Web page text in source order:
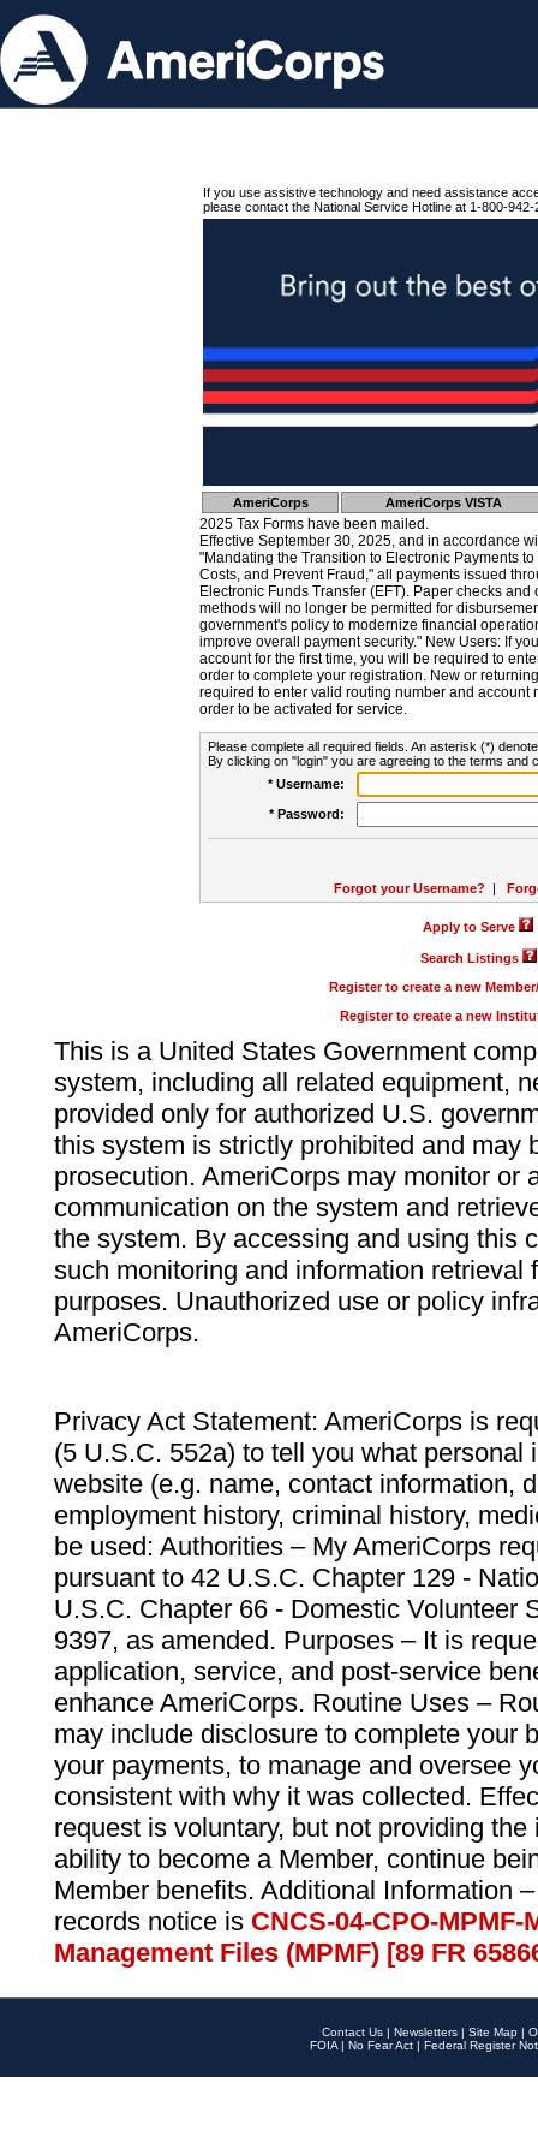
If you use assistive technology and need assistance
please contact the National Service Hotline at 1-800-942-
AmeriCorps AmeriCorps VISTA
2025 Tax Forms have been mailed.
Effective September 30, 2025, and in accordance
"Mandating the Transition to Electronic Payments
Costs, and Prevent Fraud," all payments issued
Electronic Funds Transfer (EFT). Paper checks
methods will no longer be permitted for
government's policy to modernize financial
improve overall payment security." New Users: If
account for the first time, you will be required to
order to complete your registration. New or
required to enter valid routing number and account
order to be activated for service.
Please complete all required fields. An asterisk (*)
By clicking on "login" you are agreeing to the terms and
* Username:
* Password:
Forgot your Username? |
Apply to Serve
Search Listings
Register to create a new
Register to create a new
This is a United States Government
system, including all related equipment,
provided only for authorized U.S.
this system is strictly prohibited and may
prosecution. AmeriCorps may monitor or
communication on the system and
the system. By accessing and using this
such monitoring and information retrieval
purposes. Unauthorized use or policy
AmeriCorps.
Privacy Act Statement: AmeriCorps is
(5 U.S.C. 552a) to tell you what personal
website (e.g. name, contact information,
employment history, criminal history,
be used: Authorities – My AmeriCorps
pursuant to 42 U.S.C. Chapter 129 -
U.S.C. Chapter 66 - Domestic Volunteer
9397, as amended. Purposes – It is
application, service, and post-service
enhance AmeriCorps. Routine Uses –
may include disclosure to complete your
your payments, to manage and oversee
consistent with why it was collected.
request is voluntary, but not providing
ability to become a Member, continue
Member benefits. Additional Information
records notice is CNCS-04-CPO-
Management Files (MPMF) [89 FR
Contact Us | Newsletters | Site Map |
FOIA | No Fear Act | Federal Register